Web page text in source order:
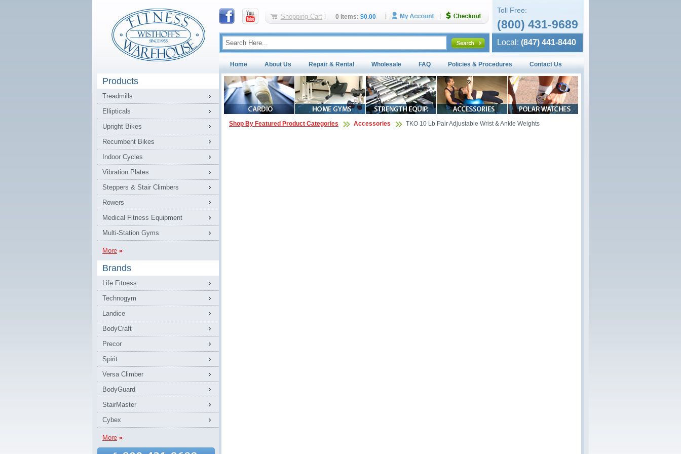
Shopping Cart 0 Items: $0.00
Toll Free:
(800) 431-9689
Local: (847) 441-8440
Home About Us Repair & Rental Wholesale FAQ Policies & Procedures Contact Us
Products
Treadmills
Ellipticals
Upright Bikes
Recumbent Bikes
Indoor Cycles
Vibration Plates
Steppers & Stair Climbers
Rowers
Medical Fitness Equipment
Multi-Station Gyms
More
Brands
Life Fitness
Technogym
Landice
BodyCraft
Precor
Spirit
Versa Climber
BodyGuard
StairMaster
Cybex
More
Shop By Featured Product Categories Accessories TKO 10 Lb Pair Adjustable Wrist & Ankle Weights